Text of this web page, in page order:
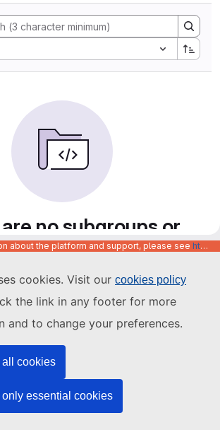
cookies. Visit our cookies policy
the link in any footer for more
and to change your preferences.
all cookies
essential cookies
history
no subgroups or
in this group
necessary permissions to create a
in this group. Please contact an owner
to create a new subgroup or project.
about the platform and support, please see https://code.europa.eu/info/about